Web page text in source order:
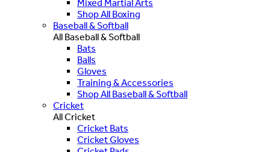
Mixed Martial Arts
Shop All Boxing
Baseball & Softball
All Baseball & Softball
Bats
Balls
Gloves
Training & Accessories
Shop All Baseball & Softball
Cricket
All Cricket
Cricket Bats
Cricket Gloves